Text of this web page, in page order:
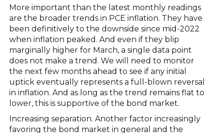
More important than the latest monthly readings
are the broader trends in PCE inflation. They have
been definitively to the downside since mid-2022
when inflation peaked. And even if they blip
marginally higher for March, a single data point
does not make a trend. We will need to monitor
the next few months ahead to see if any initial
uptick eventually represents a full-blown reversal
in inflation. And as long as the trend remains flat to
lower, this is supportive of the bond market.
Increasing separation. Another factor increasingly
favoring the bond market in general and the